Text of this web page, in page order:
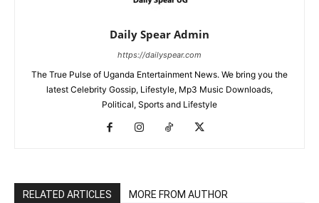
Daily Spear Admin
https://dailyspear.com
The True Pulse of Uganda Entertainment News. We bring you the
latest Celebrity Gossip, Lifestyle, Mp3 Music Downloads,
Political, Sports and Lifestyle
RELATED ARTICLES MORE FROM AUTHOR